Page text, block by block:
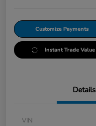
Customize Payments
Instant Trade Value
Details
VIN